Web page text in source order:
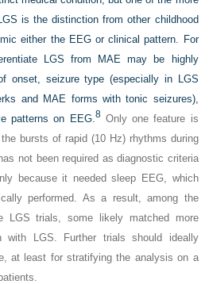
is the distinction from other childhood
either the EEG or clinical pattern. For
LGS from MAE may be highly
onset, seizure type (especially in LGS
and MAE forms with tonic seizures),
patterns on EEG.8Only one feature is
bursts of rapid (10 Hz) rhythms during
not been required as diagnostic criteria
because it needed sleep EEG, which
performed. As a result, among the
LGS trials, some likely matched more
with LGS. Further trials should ideally
at least for stratifying the analysis on a